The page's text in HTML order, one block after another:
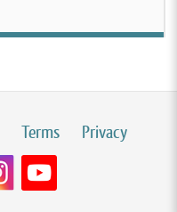
Terms
Privacy